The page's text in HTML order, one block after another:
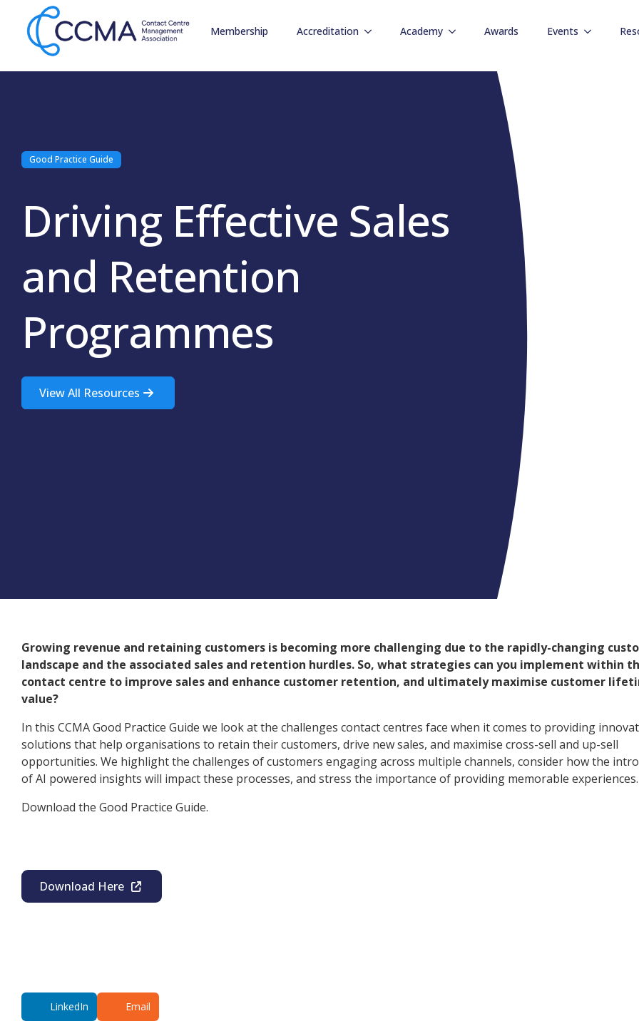
Membership Accreditation Academy Awards Events
Good Practice Guide
Driving Effective Sales
and Retention
Programmes
View All Resources
Growing revenue and retaining customers is becoming more challenging due to the rapidly-changing
landscape and the associated sales and retention hurdles. So, what strategies can you implement within
contact centre to improve sales and enhance customer retention, and ultimately maximise customer
value?
In this CCMA Good Practice Guide we look at the challenges contact centres face when it comes to providing
solutions that help organisations to retain their customers, drive new sales, and maximise cross-sell and up-sell
opportunities. We highlight the challenges of customers engaging across multiple channels, consider how the
of AI powered insights will impact these processes, and stress the importance of providing memorable experiences.
Download the Good Practice Guide.
Download Here
LinkedIn Email